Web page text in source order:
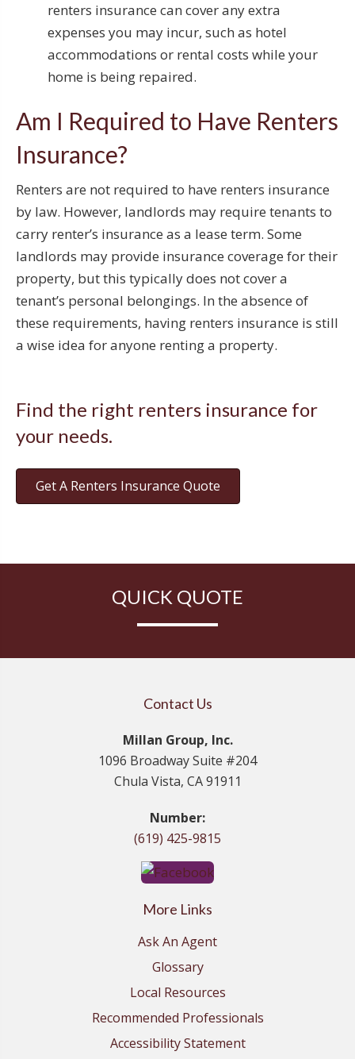
renters insurance can cover any extra
expenses you may incur, such as hotel
accommodations or rental costs while your
home is being repaired.
Am I Required to Have Renters
Insurance?
Renters are not required to have renters insurance
by law. However, landlords may require tenants to
carry renter’s insurance as a lease term. Some
landlords may provide insurance coverage for their
property, but this typically does not cover a
tenant’s personal belongings. In the absence of
these requirements, having renters insurance is still
a wise idea for anyone renting a property.
Find the right renters insurance for
your needs.
Get A Renters Insurance Quote
QUICK QUOTE
Contact Us
Millan Group, Inc.
1096 Broadway Suite #204
Chula Vista, CA 91911
Number:
(619) 425-9815
More Links
Ask An Agent
Glossary
Local Resources
Recommended Professionals
Accessibility Statement